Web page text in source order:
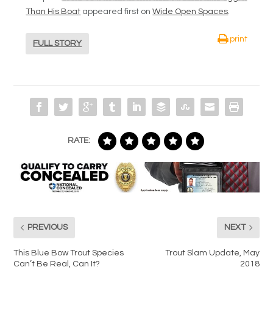
Than His Boat appeared first onWide Open Spaces.
FULL STORY
print
RATE:
PREVIOUS
This Blue Bow Trout Species
Can’t Be Real, Can It?
NEXT
Trout Slam Update, May
2018